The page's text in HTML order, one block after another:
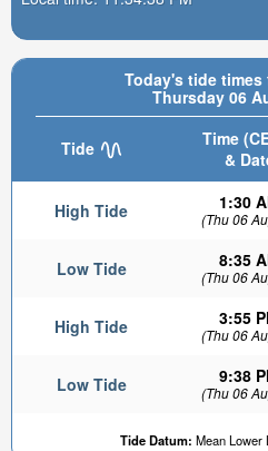
Today's tide times
Thursday 06
Tide
Time
&
High Tide 1:30
(Thu 06
Low Tide 8:35
(Thu 06
High Tide 3:55
(Thu 06
Low Tide 9:38
(Thu 06
Tide Datum: Mean Lower